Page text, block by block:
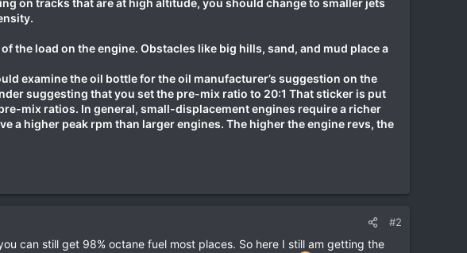
the load on the engine. Obstacles like big hills, sand, and mud place a
examine the oil bottle for the oil manufacturer’s suggestion on the
suggesting that you set the pre-mix ratio to 20:1 That sticker is put
mix ratios. In general, small-displacement engines require a richer
a higher peak rpm than larger engines. The higher the engine revs, the
#2
can still get 98% octane fuel most places. So here I still am getting the